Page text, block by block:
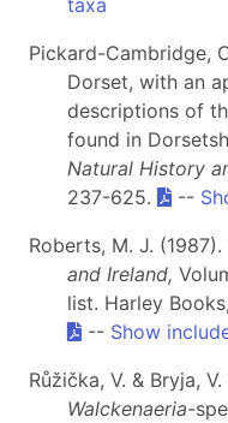
Pickard-Cambridge,
Dorset, with an
descriptions of
found in
Natural History
237-625.
--
Roberts, M. J. (1987).
and Ireland,
list. Harley
-- Show
Růžička, V. & Bryja,
Walckenaeria-